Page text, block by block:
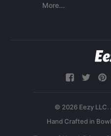
More...
© 2026 Eezy